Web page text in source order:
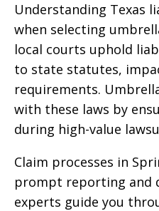
Understanding Texas
when selecting
local courts uphold
to state statutes,
requirements.
with these laws by
during high-value
Claim processes in
prompt reporting and
experts guide you